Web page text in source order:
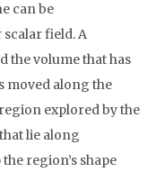
can be
field. A
the volume that has
moved along the
explored by the
lie along
region’s shape